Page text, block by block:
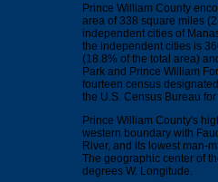
Prince William County
area of 338 square miles
independent cities of
the independent cities is
(18.8% of the total area)
Park and Prince William
fourteen census
the U.S. Census Bureau
Prince William County's
western boundary with
River, and its lowest man-
The geographic center of
degrees W. Longitude.